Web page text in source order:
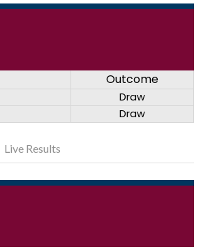
Outcome
Draw
Draw
Live Results